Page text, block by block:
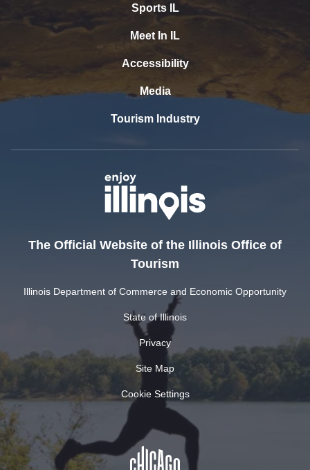
Sports IL
Meet In IL
Accessibility
Media
Tourism Industry
The Official Website of the Illinois Office of
Tourism
Illinois Department of Commerce and Economic Opportunity
State of Illinois
Privacy
Site Map
Cookie Settings